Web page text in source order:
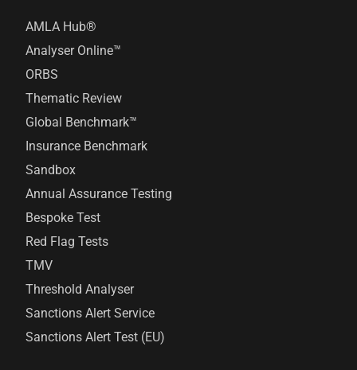
AMLA Hub®
Analyser Online™
ORBS
Thematic Review
Global Benchmark™
Insurance Benchmark
Sandbox
Annual Assurance Testing
Bespoke Test
Red Flag Tests
TMV
Threshold Analyser
Sanctions Alert Service
Sanctions Alert Test (EU)